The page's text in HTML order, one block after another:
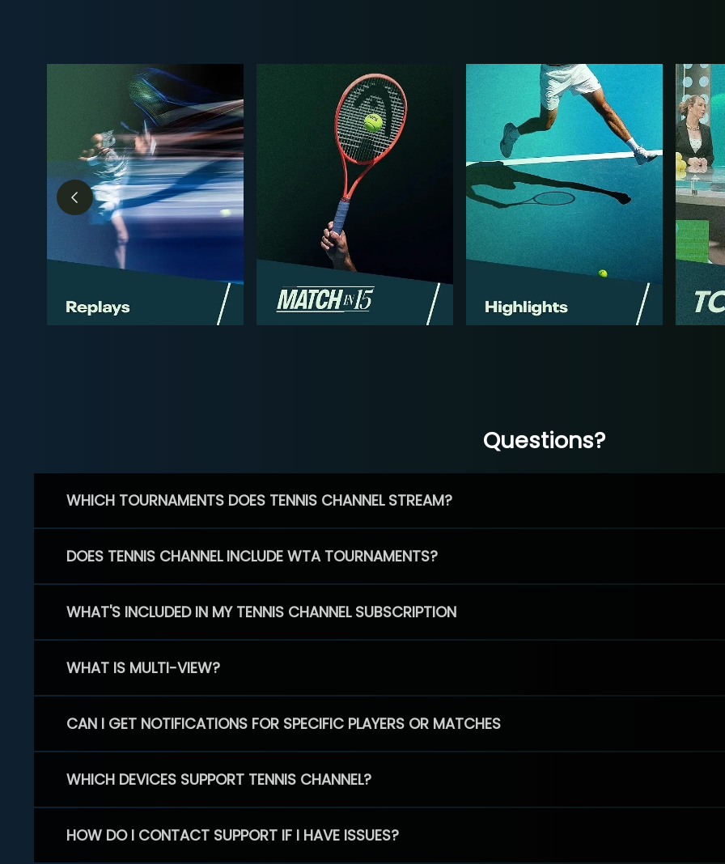
Questions?
WHICH TOURNAMENTS DOES TENNIS CHANNEL STREAM?
DOES TENNIS CHANNEL INCLUDE WTA TOURNAMENTS?
WHAT'S INCLUDED IN MY TENNIS CHANNEL SUBSCRIPTION
WHAT IS MULTI-VIEW?
CAN I GET NOTIFICATIONS FOR SPECIFIC PLAYERS OR MATCHES
WHICH DEVICES SUPPORT TENNIS CHANNEL?
HOW DO I CONTACT SUPPORT IF I HAVE ISSUES?